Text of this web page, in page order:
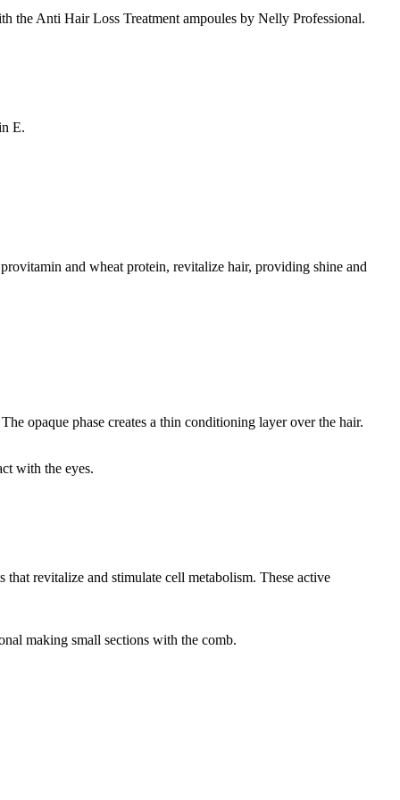
the Anti Hair Loss Treatment ampoules by Nelly Professional.
E.
and wheat protein, revitalize hair, providing shine and
opaque phase creates a thin conditioning layer over the hair.
with the eyes.
revitalize and stimulate cell metabolism. These active
making small sections with the comb.